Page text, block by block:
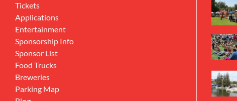
Tickets
Applications
Entertainment
Sponsorship Info
Sponsor List
Food Trucks
Breweries
Parking Map